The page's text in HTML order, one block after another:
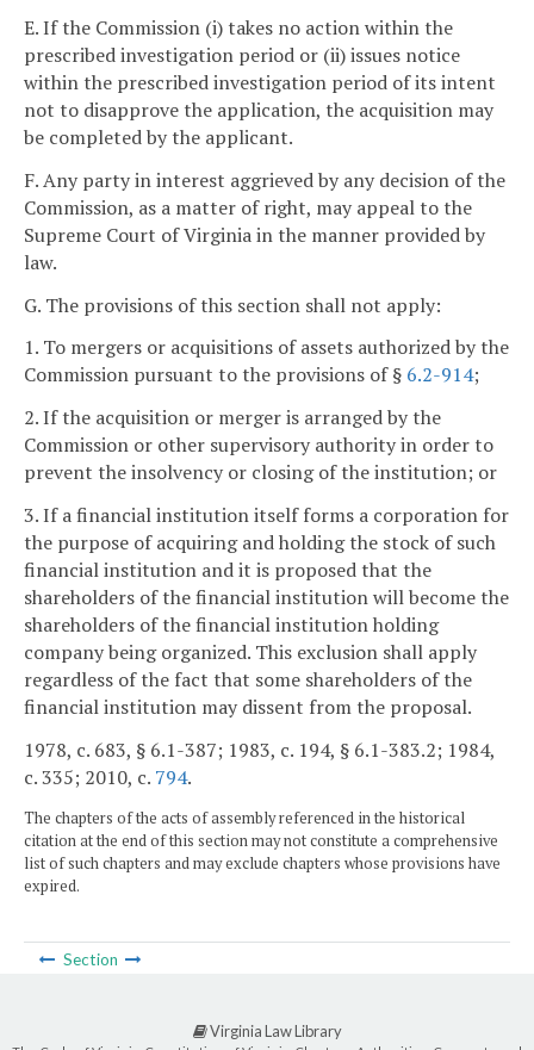
E. If the Commission (i) takes no action within the
prescribed investigation period or (ii) issues notice
within the prescribed investigation period of its intent
not to disapprove the application, the acquisition may
be completed by the applicant.
F. Any party in interest aggrieved by any decision of the
Commission, as a matter of right, may appeal to the
Supreme Court of Virginia in the manner provided by
law.
G. The provisions of this section shall not apply:
1. To mergers or acquisitions of assets authorized by the
Commission pursuant to the provisions of § 6.2-914;
2. If the acquisition or merger is arranged by the
Commission or other supervisory authority in order to
prevent the insolvency or closing of the institution; or
3. If a financial institution itself forms a corporation for
the purpose of acquiring and holding the stock of such
financial institution and it is proposed that the
shareholders of the financial institution will become the
shareholders of the financial institution holding
company being organized. This exclusion shall apply
regardless of the fact that some shareholders of the
financial institution may dissent from the proposal.
1978, c. 683, § 6.1-387; 1983, c. 194, § 6.1-383.2; 1984,
c. 335; 2010, c. 794.
The chapters of the acts of assembly referenced in the historical
citation at the end of this section may not constitute a comprehensive
list of such chapters and may exclude chapters whose provisions have
expired.
Section
Virginia Law Library